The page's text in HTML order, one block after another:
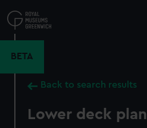
to
main
BETA
Back to search results
Lower deck plan